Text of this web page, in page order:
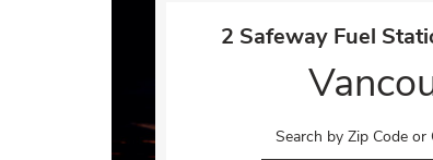
2 Safeway Fuel
Search by Zip Code or